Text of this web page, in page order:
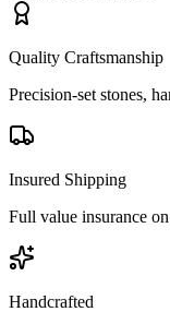
Quality Craftsmanship
Precision-set stones,
Insured Shipping
Full value insurance
Handcrafted